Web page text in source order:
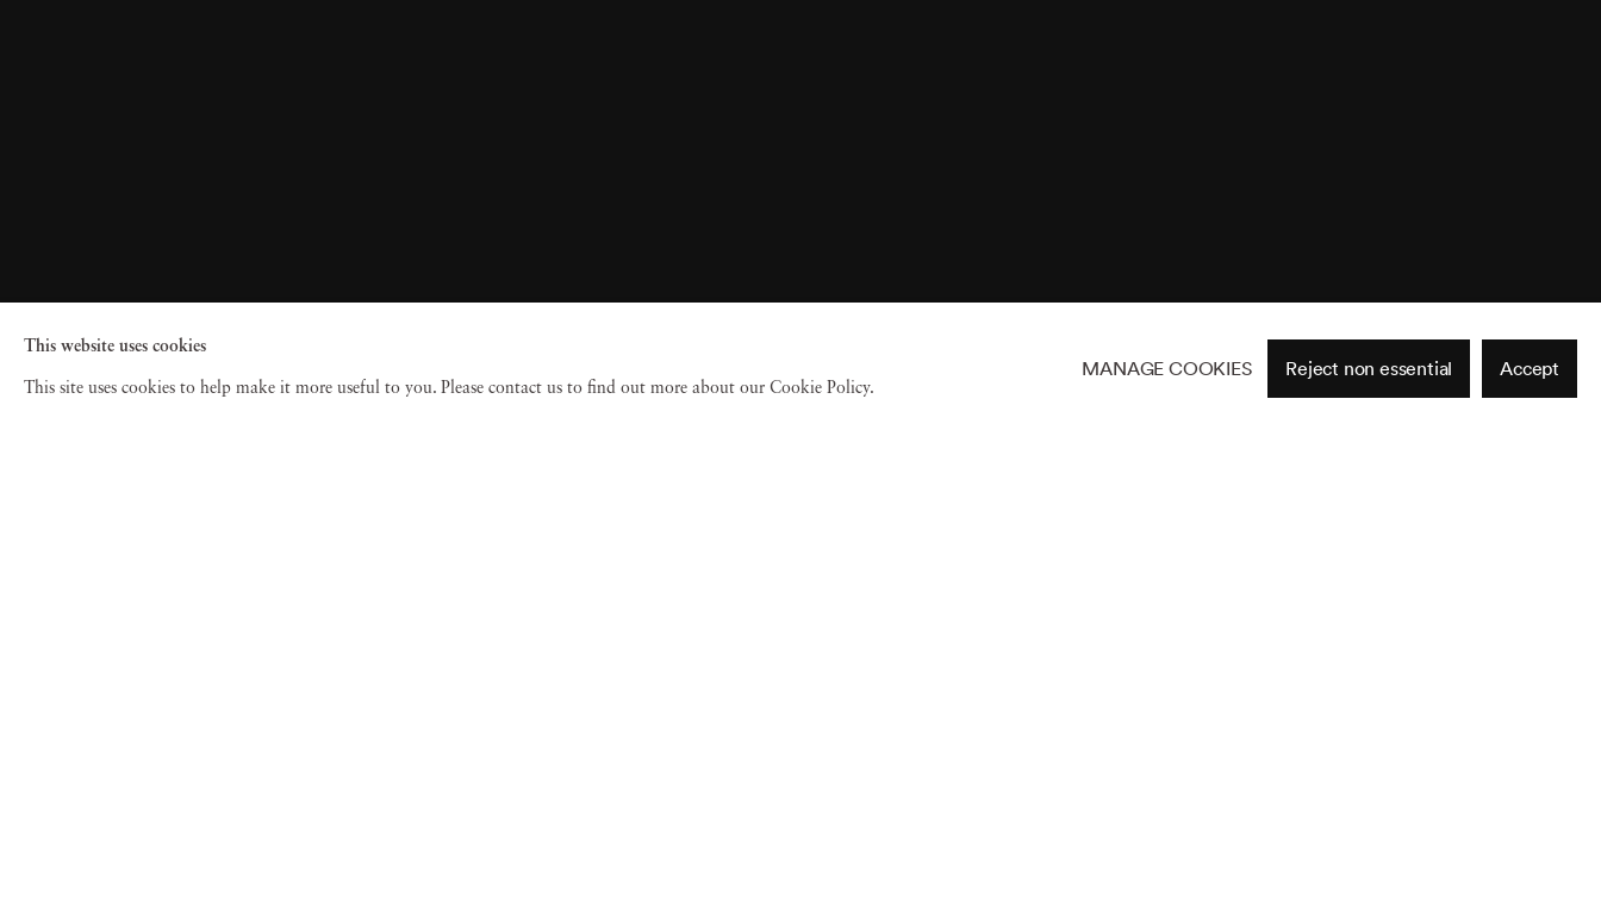
Terms of use
This website uses cookies
This site uses cookies to help make it more useful to you. Please contact us to find out more about our Cookie Policy.
MANAGE COOKIES Reject non essential Accept